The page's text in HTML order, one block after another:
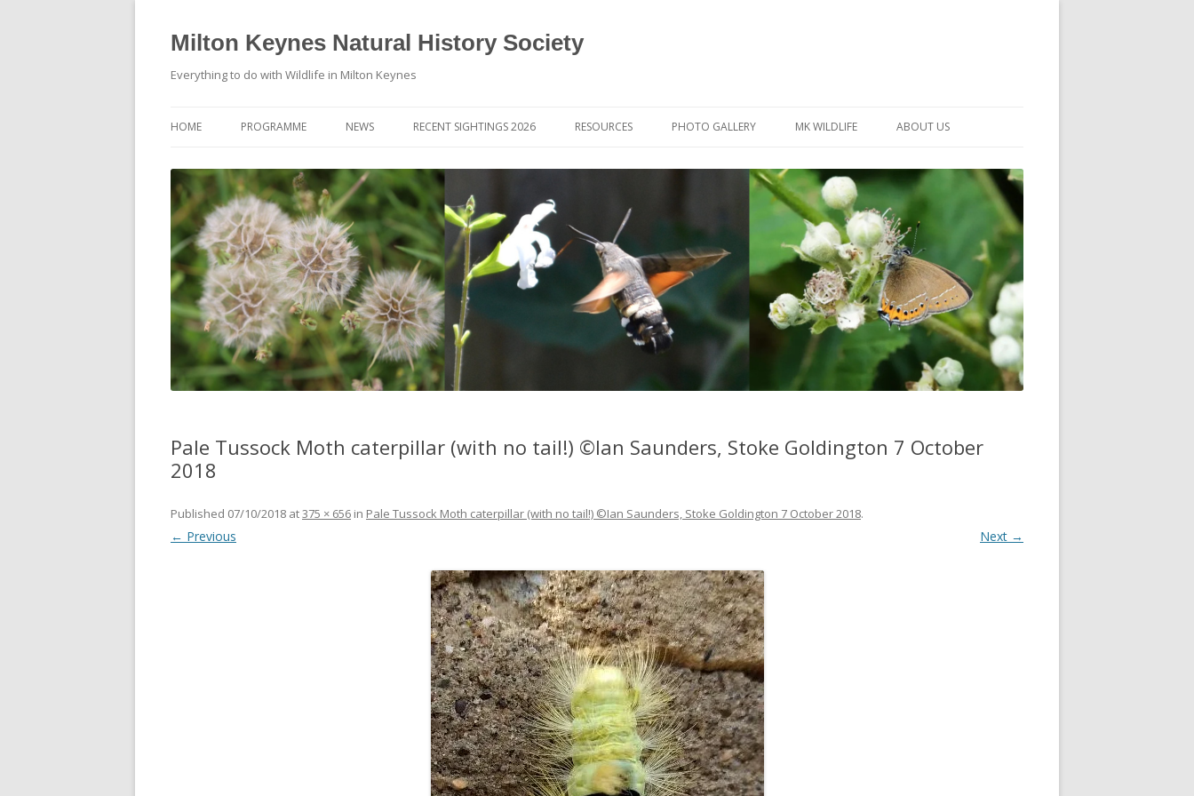
Milton Keynes Natural History Society
Everything to do with Wildlife in Milton Keynes
HOME PROGRAMME
PROGRAMME
MKNHS PLANT GROUP EVENTS
NEWS
PLANT GROUP NEWS
MAGPIE DIGEST
WILDLIFE NEWS & ARTICLES
FIELD VISIT REPORTS
TRAINING COURSES
WEBSITE UPDATES
RECENT SIGHTINGS 2026 RESOURCES
APPS FOR ID & RECORDING
IDENTIFICATION GUIDES
PUBLICATIONS
BOOK REVIEWS
PHOTO GALLERY
PHOTO COMPETITION 2026 –
PHOTO COMPETITIONS 2015-2025
MK WILDLIFE
NEIGHBOURHOOD WILDLIFE
NOTES
SELF-GUIDED WALKS
ABOUT US
PROJECTS
MKNHS GUIDANCE HANDBOOK
HISTORY OF THE SOCIETY
CONSTITUTION
OFFICERS AND COMMITTEE
50TH ANNIVERSARY PHOTOS
Pale Tussock Moth caterpillar (with no tail!) ©Ian Saunders, Stoke Goldington 7 October
2018
Published 07/10/2018 at375 × 656 in Pale Tussock Moth caterpillar (with no tail!) ©Ian Saunders, Stoke Goldington 7 October 2018.
← Previous Next →